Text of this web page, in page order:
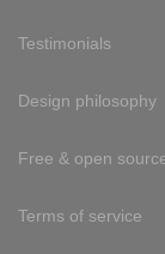
Testimonials
Design philosophy
Free & open
Terms of service